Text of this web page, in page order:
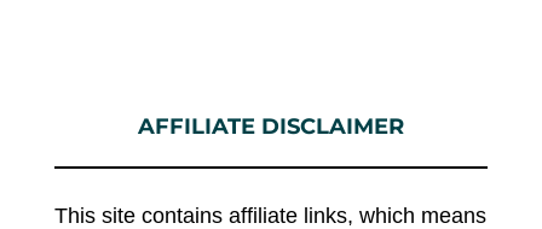
AFFILIATE DISCLAIMER
This site contains affiliate links, which means